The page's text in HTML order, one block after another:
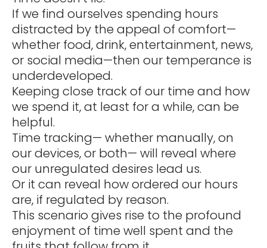
If we find ourselves spending hours
distracted by the appeal of comfort—
whether food, drink, entertainment, news,
or social media—then our temperance is
underdeveloped.
Keeping close track of our time and how
we spend it, at least for a while, can be
helpful.
Time tracking— whether manually, on
our devices, or both— will reveal where
our unregulated desires lead us.
Or it can reveal how ordered our hours
are, if regulated by reason.
This scenario gives rise to the profound
enjoyment of time well spent and the